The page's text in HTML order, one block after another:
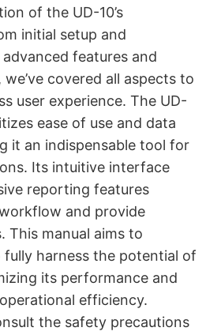
of the UD-10’s
initial setup and
features and
covered all aspects to
user experience. The UD-
ease of use and data
it an indispensable tool for
Its intuitive interface
reporting features
and provide
This manual aims to
harness the potential of
its performance and
efficiency.
the safety precautions